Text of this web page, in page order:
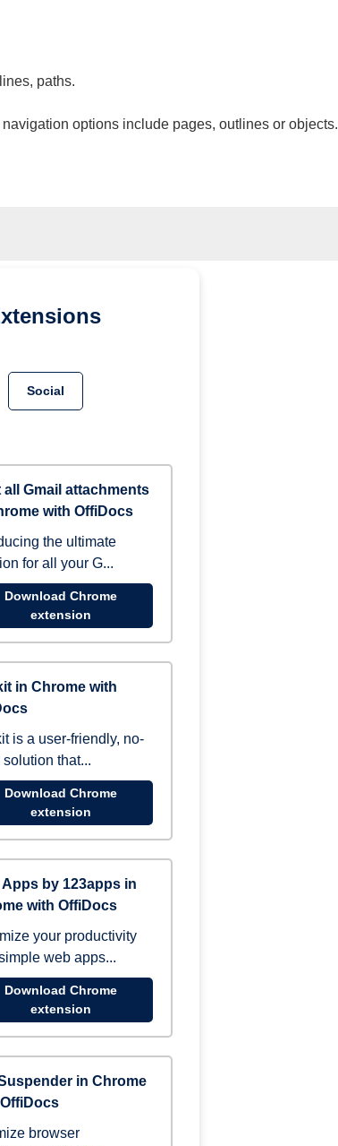
paths.
options include pages, outlines or objects.
Social
all Gmail attachments
with OffiDocs
the ultimate
for all your G...
Download Chrome
extension
in Chrome with
is a user-friendly, no-
solution that...
Download Chrome
extension
Apps by 123apps in
with OffiDocs
your productivity
web apps...
Download Chrome
extension
in Chrome
browser